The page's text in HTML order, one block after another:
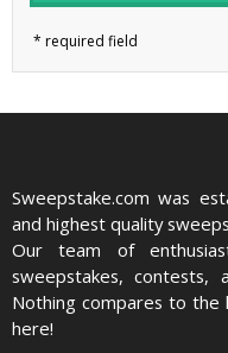
Sweepstake.com was
and highest quality
Our team of
sweepstakes, contests,
Nothing compares to the
here!